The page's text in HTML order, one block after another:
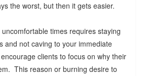
the worst, but then it gets easier.
times requires staying
and not caving to your immediate
clients to focus on why their
This reason or burning desire to